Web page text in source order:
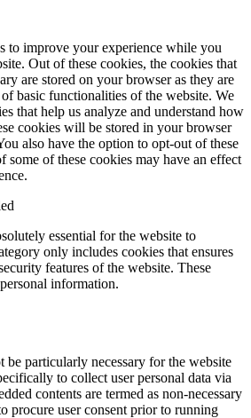
to improve your experience while you
Out of these cookies, the cookies that
are stored on your browser as they are
basic functionalities of the website. We
that help us analyze and understand how
cookies will be stored in your browser
also have the option to opt-out of these
some of these cookies may have an effect
essential for the website to
only includes cookies that ensures
features of the website. These
information.
be particularly necessary for the website
to collect user personal data via
contents are termed as non-necessary
procure user consent prior to running